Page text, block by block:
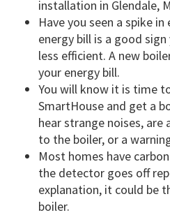
installation in Glendale,
Have you seen a spike
energy bill is a good
less efficient. A new
your energy bill.
You will know it is time
SmartHouse and get a
hear strange noises,
to the boiler, or a
Most homes have
the detector goes off
explanation, it could be
boiler.